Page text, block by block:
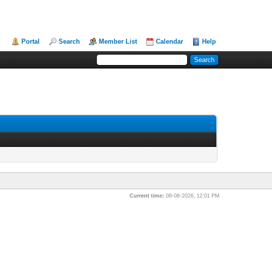
Portal Search Member List Calendar Help
Current time: 08-08-2026, 12:01 PM